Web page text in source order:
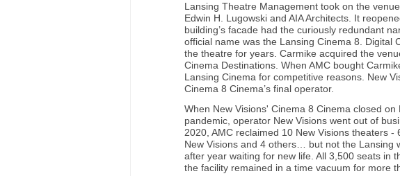
Lansing Theatre Management took on the
Edwin H. Lugowski and AIA Architects. It
building’s facade had the curiously redundant
official name was the Lansing Cinema 8. Digital
the theatre for years. Carmike acquired the
Cinema Destinations. When AMC bought
Lansing Cinema for competitive reasons. New
Cinema 8 Cinema’s final operator.
When New Visions' Cinema 8 Cinema closed
pandemic, operator New Visions went out of
2020, AMC reclaimed 10 New Visions theaters
New Visions and 4 others… but not the Lansing
after year waiting for new life. All 3,500 seats in
the facility remained in a time vacuum for more